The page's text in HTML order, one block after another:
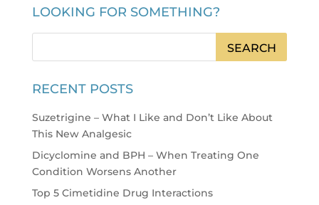
LOOKING FOR SOMETHING?
RECENT POSTS
Suzetrigine – What I Like and Don’t Like About
This New Analgesic
Dicyclomine and BPH – When Treating One
Condition Worsens Another
Top 5 Cimetidine Drug Interactions